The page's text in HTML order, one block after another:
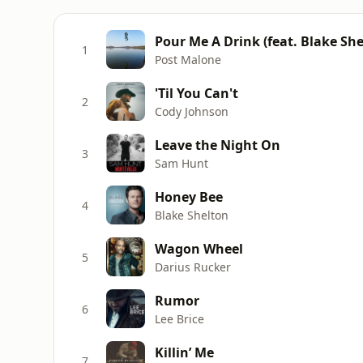
1 Pour Me A Drink (feat. Blake
Post Malone
2 'Til You Can't
Cody Johnson
3 Leave the Night On
Sam Hunt
4 Honey Bee
Blake Shelton
5 Wagon Wheel
Darius Rucker
6 Rumor
Lee Brice
Killin’ Me